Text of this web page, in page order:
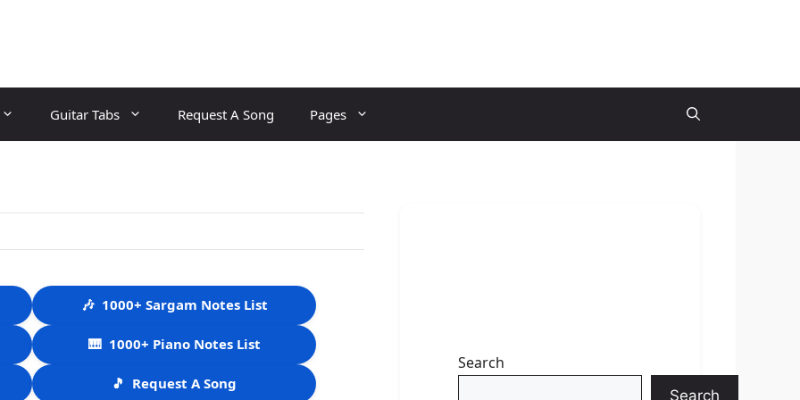
Guitar Tabs Request A Song Pages
🎶 1000+ Sargam Notes List
🎹 1000+ Piano Notes List
🎵 Request A Song
Search
Search